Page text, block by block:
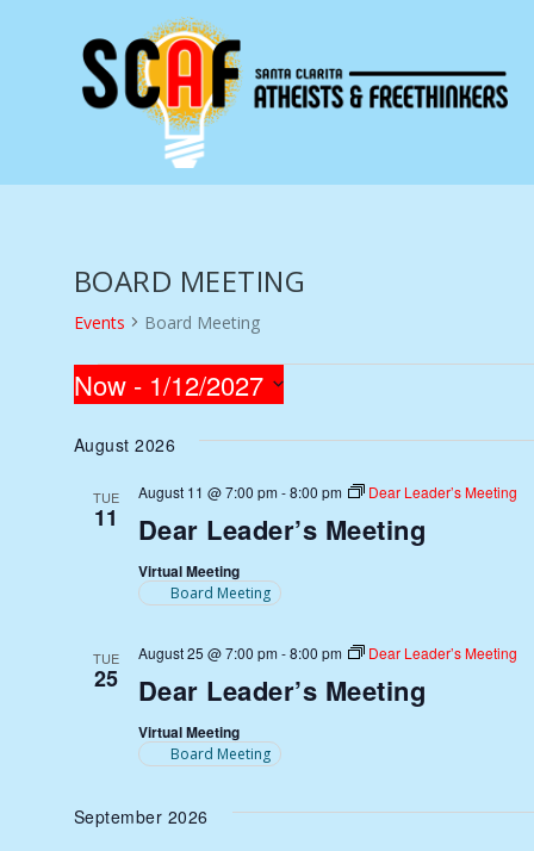
BOARD MEETING
Events Board Meeting
EVENTS
Now - 1/12/2027
date.
August 2026
TUE
11 Dear Leader’s Meeting
August 11 @ 7:00 pm -8:00 pm Dear Leader’s Meeting
Virtual Meeting
Board Meeting
TUE
25 Dear Leader’s Meeting
August 25 @ 7:00 pm -8:00 pm Dear Leader’s Meeting
Virtual Meeting
Board Meeting
September 2026